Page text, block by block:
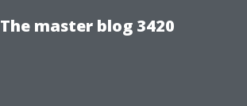
The master blog 3420